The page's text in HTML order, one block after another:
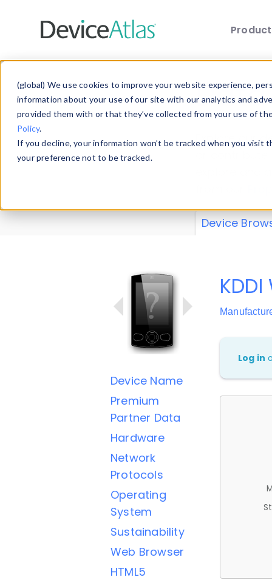
(global) We use cookies to improve your website experience,
information about your use of our site with our analytics and
provided them with or that they’ve collected from your use of
Policy.
If you decline, your information won’t be tracked when you
your preference not to be tracked.
Explore our
explore and
Device
Device Name
Premium
Partner Data
Hardware
Network
Protocols
Operating
System
Sustainability
Web Browser
HTML5
KDDI
Log in